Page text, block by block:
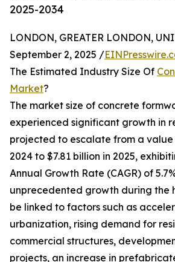
2025-2034
LONDON, GREATER LONDON,
September 2, 2025 /
The Estimated Industry Size Of
Market?
The market size of concrete
experienced significant growth in
projected to escalate from a value
2024 to $7.81 billion in 2025,
Annual Growth Rate (CAGR) of
unprecedented growth during the
be linked to factors such as
urbanization, rising demand for
commercial structures,
projects, an increase in